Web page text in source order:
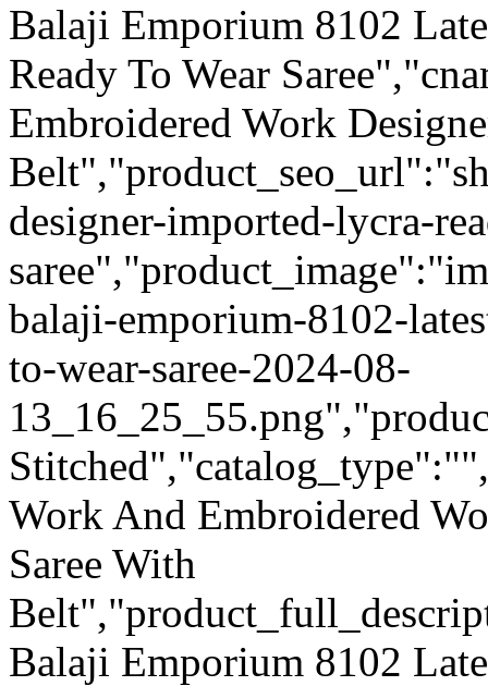
Balaji Emporium 8102
Ready To Wear
Embroidered Work
designer-imported-lycra-
balaji-emporium-8102-
to-wear-saree-2024-08-
Work And Embroidered
Saree With
Balaji Emporium 8102